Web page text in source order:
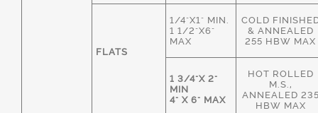
FLATS
1/4"X1" MIN.
1 1/2"X6"
MAX
COLD
& ANNEALED
255 HBW MAX
1 3/4"X 2"
MIN
4" X 6" MAX
HOT ROLLED
M.S.,
ANNEALED
HBW MAX